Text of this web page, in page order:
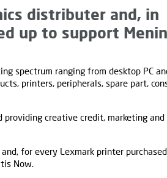
distributer and, in
up to support
spectrum ranging from desktop PC
printers, peripherals, spare part,
providing creative credit, marketing
for every Lexmark printer
Now.